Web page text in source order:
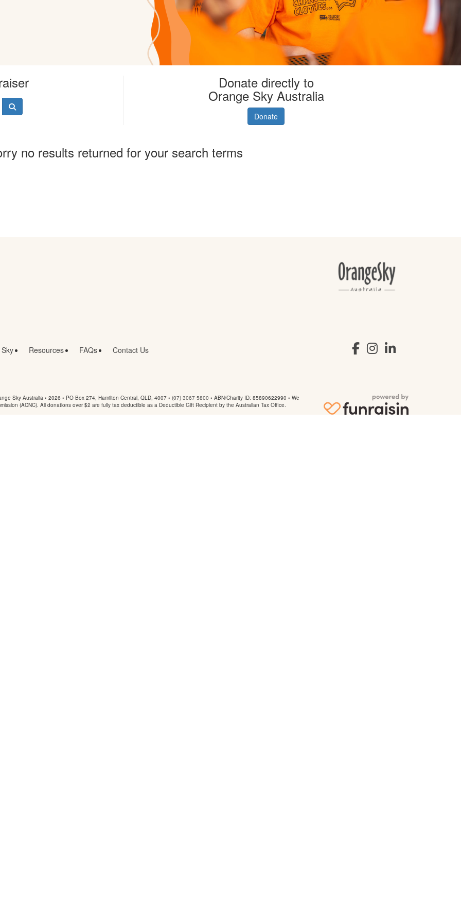
Donate directly to
Orange Sky Australia
Donate
no results returned for your search terms
Resources FAQs Contact Us
Sky Australia • 2026 • PO Box 274, Hamilton Central, QLD, 4007 • (07) 3067 5800 • ABN/Charity ID: 85890622990 • We
(ACNC). All donations over $2 are fully tax deductible as a Deductible Gift Recipient by the Australian Tax Office.